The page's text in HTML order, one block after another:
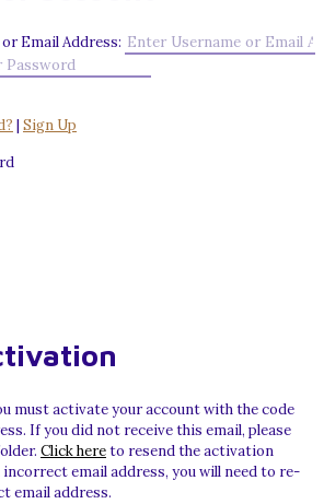
Email Address:
| Sign Up
must activate your account with the code
If you did not receive this email, please
Click hereto resend the activation
email address, you will need to re-
email address.